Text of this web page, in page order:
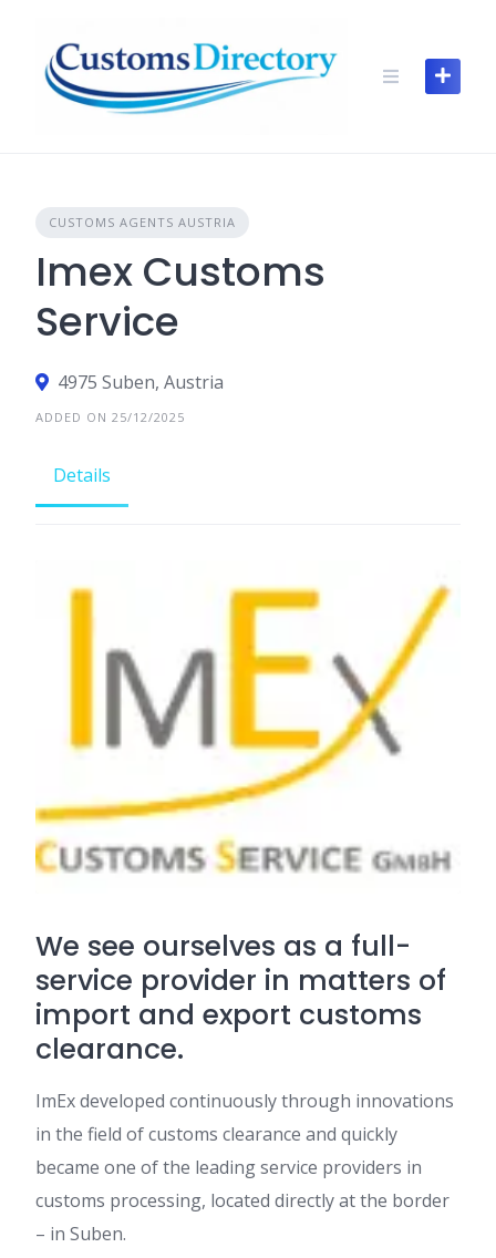
content
CUSTOMS AGENTS AUSTRIA
Imex Customs
Service
4975 Suben, Austria
ADDED ON 25/12/2025
Details
We see ourselves as a full-
service provider in matters of
import and export customs
clearance.
ImEx developed continuously through innovations
in the field of customs clearance and quickly
became one of the leading service providers in
customs processing, located directly at the border
– in Suben.